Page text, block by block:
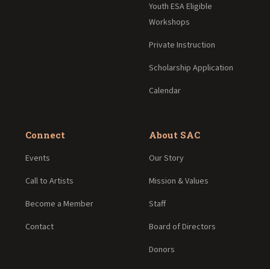
Youth ESA Eligible
Workshops
Private Instruction
Scholarship Application
Calendar
Connect
Events
Call to Artists
Become a Member
Contact
About SAC
Our Story
Mission & Values
Staff
Board of Directors
Donors